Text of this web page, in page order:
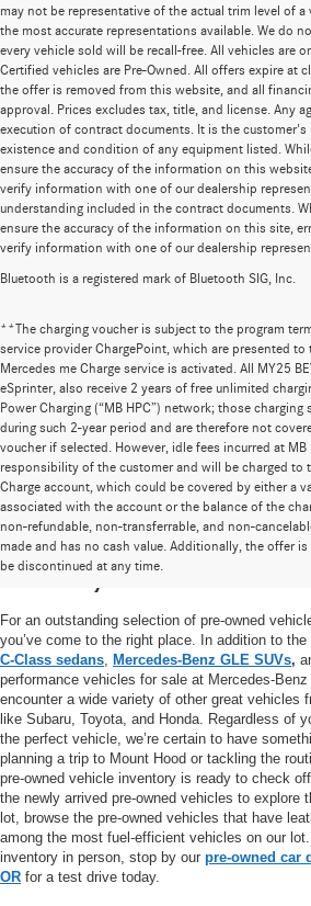
may not be representative of the actual trim level of
the most accurate representations available. We do
every vehicle sold will be recall-free. All vehicles are
Certified vehicles are Pre-Owned. All offers expire at
the offer is removed from this website, and all
approval. Prices excludes tax, title, and license. Any
execution of contract documents. It is the
existence and condition of any equipment listed.
ensure the accuracy of the information on this
verify information with one of our dealership
understanding included in the contract documents.
ensure the accuracy of the information on this site,
verify information with one of our dealership
Bluetooth is a registered mark of Bluetooth SIG, Inc.
**The charging voucher is subject to the program
service provider ChargePoint, which are presented
Mercedes me Charge service is activated. All MY25
eSprinter, also receive 2 years of free unlimited
Power Charging (“MB HPC”) network; those charging
during such 2-year period and are therefore not
voucher if selected. However, idle fees incurred at
responsibility of the customer and will be charged to
Charge account, which could be covered by either a
associated with the account or the balance of the
non-refundable, non-transferrable, and non-
made and has no cash value. Additionally, the offer
be discontinued at any time.
High-Quality Pre-Owned
Portland, OR
For an outstanding selection of pre-owned
you’ve come to the right place. In addition to the
C-Class sedans Mercedes-Benz GLE SUVs,
performance vehicles for sale at Mercedes-
encounter a wide variety of other great vehicles
like Subaru, Toyota, and Honda. Regardless of
the perfect vehicle, we’re certain to have
planning a trip to Mount Hood or tackling the
pre-owned vehicle inventory is ready to check
the newly arrived pre-owned vehicles to explore
lot, browse the pre-owned vehicles that have
among the most fuel-efficient vehicles on our
inventory in person, stop by our pre-owned car
OR for a test drive today.